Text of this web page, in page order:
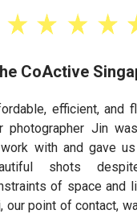
CoActive
efficient, and
photographer Jin
with and gave
shots
of space and
our point of contact,